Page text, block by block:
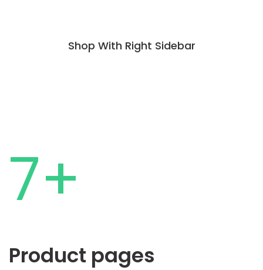
Shop With Right Sidebar
7+
Product pages